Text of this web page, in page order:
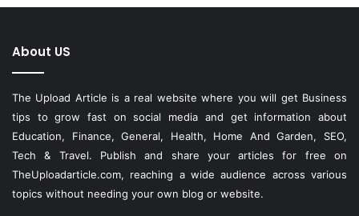
About US
The Upload Article is a real website where you will get Business
tips to grow fast on social media and get information about
Education, Finance, General, Health, Home And Garden, SEO,
Tech & Travel. Publish and share your articles for free on
TheUploadarticle.com, reaching a wide audience across various
topics without needing your own blog or website.